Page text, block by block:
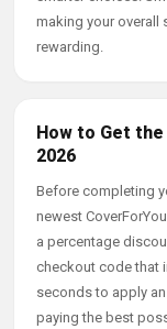
making your overall
rewarding.
How to Get
2026
Before completing
newest
a percentage
checkout code that
seconds to apply
paying the best